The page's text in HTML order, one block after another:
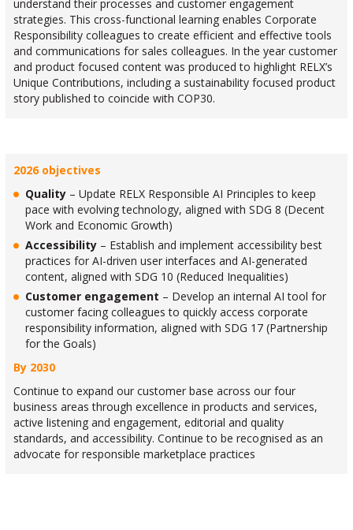
understand their processes and customer engagement
strategies. This cross-functional learning enables Corporate
Responsibility colleagues to create efficient and effective tools
and communications for sales colleagues. In the year customer
and product focused content was produced to highlight RELX’s
Unique Contributions, including a sustainability focused product
story published to coincide with COP30.
2026 objectives
Quality – Update RELX Responsible AI Principles to keep
pace with evolving technology, aligned with SDG 8 (Decent
Work and Economic Growth)
Accessibility – Establish and implement accessibility best
practices for AI-driven user interfaces and AI-generated
content, aligned with SDG 10 (Reduced Inequalities)
Customer engagement – Develop an internal AI tool for
customer facing colleagues to quickly access corporate
responsibility information, aligned with SDG 17 (Partnership
for the Goals)
By 2030
Continue to expand our customer base across our four
business areas through excellence in products and services,
active listening and engagement, editorial and quality
standards, and accessibility. Continue to be recognised as an
advocate for responsible marketplace practices